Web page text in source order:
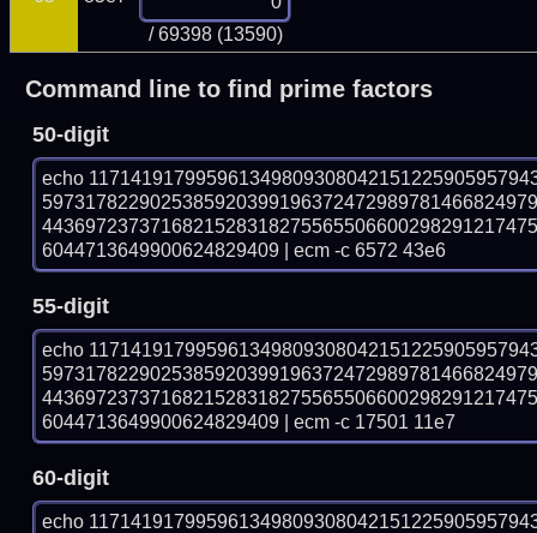
/ 69398 (13590)
Command line to find prime factors
50-digit
echo
6044713649900624829409 | ecm -c 6572 43e6
55-digit
echo
6044713649900624829409 | ecm -c 17501 11e7
60-digit
echo